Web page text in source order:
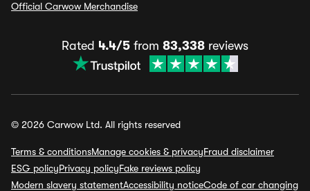
Official Carwow Merchandise
Rated 4.4/5 from 83,338 reviews
© 2026 Carwow Ltd. All rights reserved
Terms & conditionsManage cookies & privacyFraud disclaimer
ESG policyPrivacy policyFake reviews policy
Modern slavery statementAccessibility noticeCode of car changing